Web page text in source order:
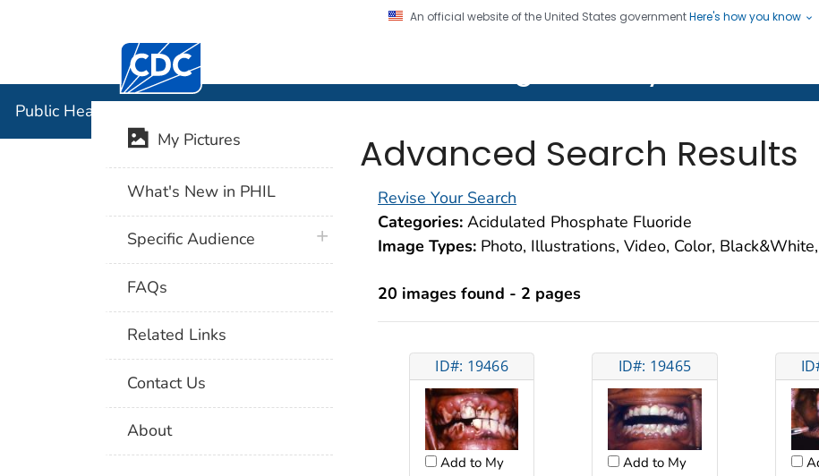
An official website of the United States governmentHere's how you know
Centers for Disease Control and Prevention. CDC twenty four seven. Saving Lives, Protecting People
Public Health Image Library (PHIL)
Advanced Search Results
Revise Your Search
Categories: Acidulated Phosphate Fluoride
Image Types: Photo, Illustrations, Video, Color,
20 images found - 2 pages
ID#: 19466
Add to My
ID#: 19465
Add to My
My Pictures
What's New in PHIL
Specific Audience plus icon
FAQs
Related Links
Contact Us
About